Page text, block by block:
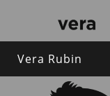
Vera Rubin